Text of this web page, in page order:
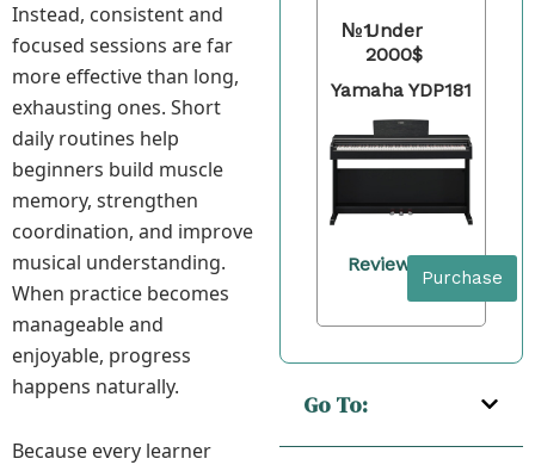
Instead, consistent and
focused sessions are far
more effective than long,
exhausting ones. Short
daily routines help
beginners build muscle
memory, strengthen
coordination, and improve
musical understanding.
When practice becomes
manageable and
enjoyable, progress
happens naturally.
Because every learner
№1Under
2000$
Yamaha YDP181
Review
Purchase
Go To: